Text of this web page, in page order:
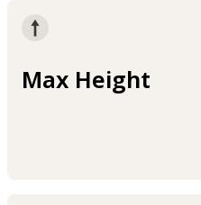
Max Height